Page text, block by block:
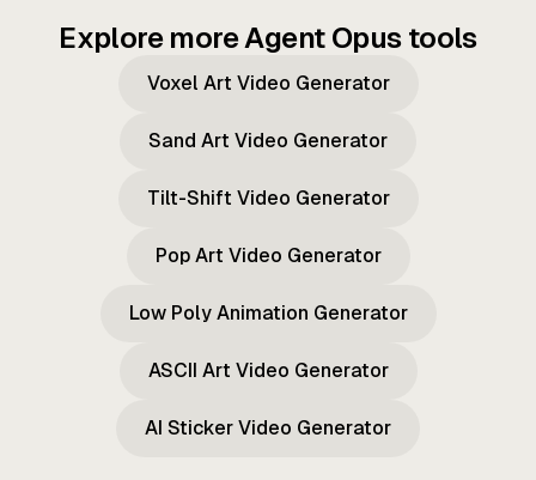
Explore more Agent Opus tools
Voxel Art Video Generator
Sand Art Video Generator
Tilt-Shift Video Generator
Pop Art Video Generator
Low Poly Animation Generator
ASCII Art Video Generator
AI Sticker Video Generator